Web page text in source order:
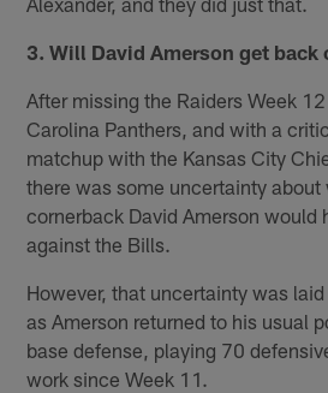
3. Will David Amerson get back
After missing the Raiders Week
Carolina Panthers, and with a
matchup with the Kansas City
there was some uncertainty about
cornerback David Amerson would
against the Bills.
However, that uncertainty was
as Amerson returned to his usual
base defense, playing 70
work since Week 11.